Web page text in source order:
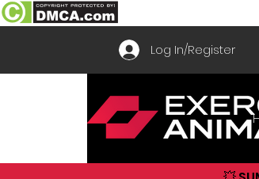
Log In/Register